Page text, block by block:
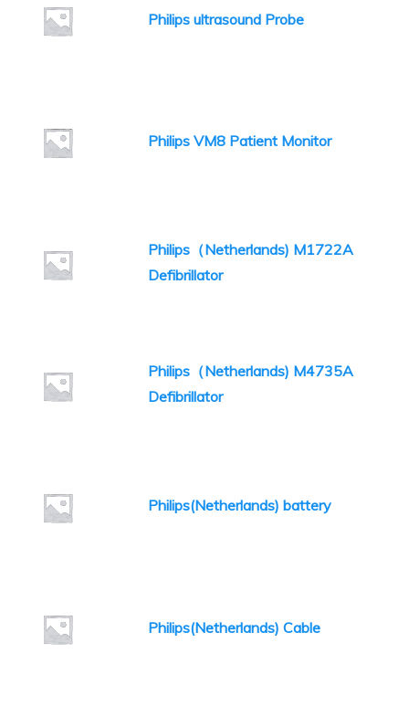
Philips ultrasound Probe
Philips VM8 Patient Monitor
Philips（Netherlands) M1722A
Defibrillator
Philips（Netherlands) M4735A
Defibrillator
Philips(Netherlands) battery
Philips(Netherlands) Cable